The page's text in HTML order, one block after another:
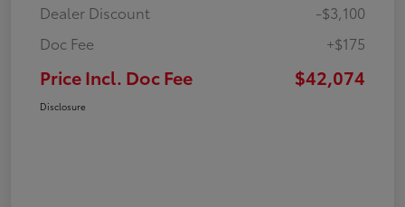
Dealer Discount
-$3,100
Doc Fee
+$175
Price Incl. Doc Fee $42,074
Disclosure